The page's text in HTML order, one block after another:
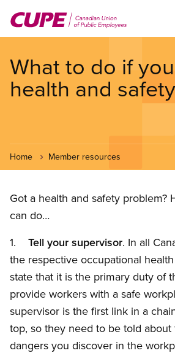
main
What to do if
health and
Home Member resources
Got a health and safety problem?
can do…
1. Tell your supervisor. In all
the respective occupational
state that it is the primary duty of
provide workers with a safe
supervisor is the first link in a
top, so they need to be told about
dangers you discover in the